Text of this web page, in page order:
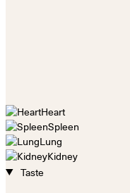
Heart
Spleen
Lung
Kidney
Taste